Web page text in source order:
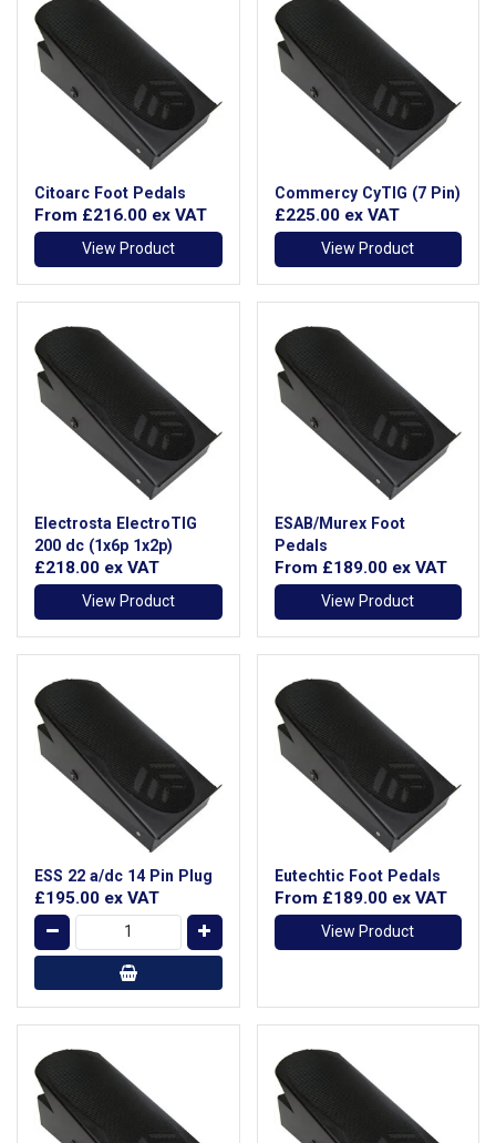
Citoarc Foot Pedals
From £216.00 ex VAT
View Product
Commercy CyTIG (7 Pin)
£225.00 ex VAT
View Product
Electrosta ElectroTIG
200 dc (1x6p 1x2p)
£218.00 ex VAT
View Product
ESAB/Murex Foot
Pedals
From £189.00 ex VAT
View Product
ESS 22 a/dc 14 Pin Plug
£195.00 ex VAT
Eutechtic Foot Pedals
From £189.00 ex VAT
View Product